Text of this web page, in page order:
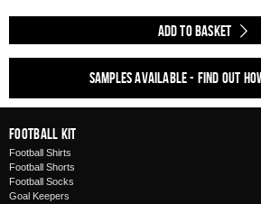
Add to Basket
Samples available - find out
Football Kit
Football Shirts
Football Shorts
Football Socks
Goal Keepers